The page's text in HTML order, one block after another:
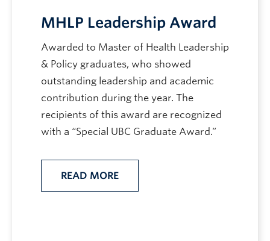
MHLP Leadership Award
Awarded to Master of Health Leadership
& Policy graduates, who showed
outstanding leadership and academic
contribution during the year. The
recipients of this award are recognized
with a “Special UBC Graduate Award.”
READ MORE